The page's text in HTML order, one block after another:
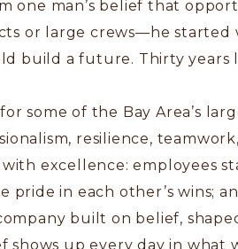
one man’s belief that
or large crews—he
build a future. Thirty years
some of the Bay Area’s
resilience,
excellence: employees
pride in each other’s wins;
built on belief,
up every day in what